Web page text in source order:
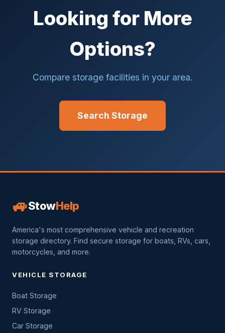
Looking for More
Options?
Compare storage facilities in your area.
Search Storage
🚙StowHelp
America's most comprehensive vehicle and recreation
storage directory. Find secure storage for boats, RVs, cars,
motorcycles, and more.
VEHICLE STORAGE
Boat Storage
RV Storage
Car Storage